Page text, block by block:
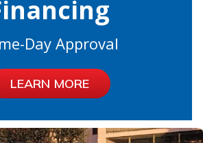
Day Approval
LEARN MORE